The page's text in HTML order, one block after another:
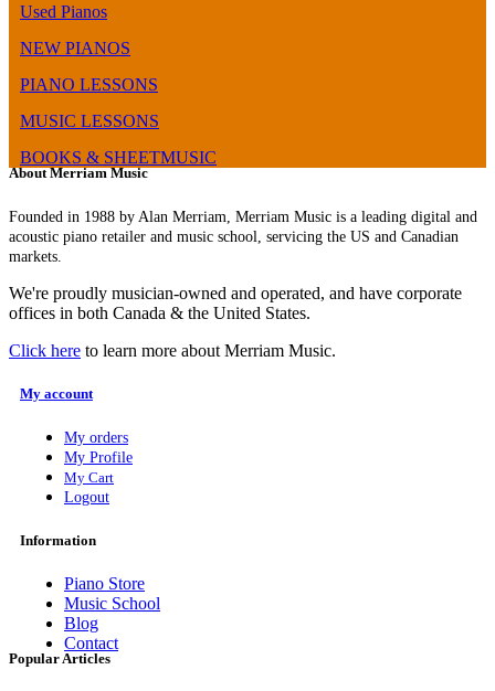
Used Pianos
NEW PIANOS
PIANO LESSONS
MUSIC LESSONS
BOOKS & SHEETMUSIC
About Merriam Music
Founded in 1988 by Alan Merriam, Merriam Music is a leading digital and
acoustic piano retailer and music school, servicing the US and Canadian
markets.
We're proudly musician-owned and operated, and have corporate
offices in both Canada & the United States.
Click here to learn more about Merriam Music.
My account
My orders
My Profile
My Cart
Logout
Information
Piano Store
Music School
Blog
Contact
Popular Articles